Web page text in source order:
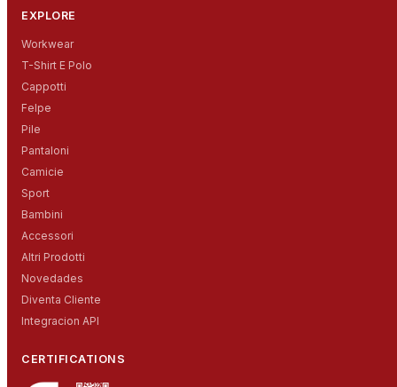
EXPLORE
Workwear
T-Shirt E Polo
Cappotti
Felpe
Pile
Pantaloni
Camicie
Sport
Bambini
Accessori
Altri Prodotti
Novedades
Diventa Cliente
Integracion API
CERTIFICATIONS